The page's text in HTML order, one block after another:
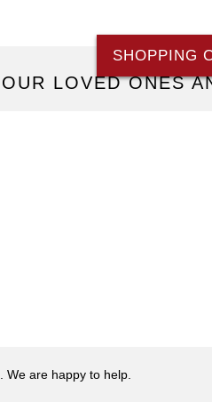
LOVED ONES
SHOPPING
are happy to help.